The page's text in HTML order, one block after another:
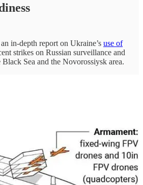
in-depth report on Ukraine’s use of
strikes on Russian surveillance and
Sea and the Novorossiysk area.